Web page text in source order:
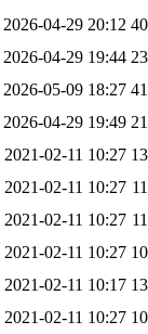
2026-04-29 20:12
2026-04-29 19:44
2026-05-09 18:27
2026-04-29 19:49
2021-02-11 10:27
2021-02-11 10:27
2021-02-11 10:27
2021-02-11 10:27
2021-02-11 10:17
2021-02-11 10:27